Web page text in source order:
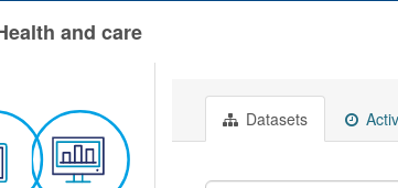
and care
Datasets